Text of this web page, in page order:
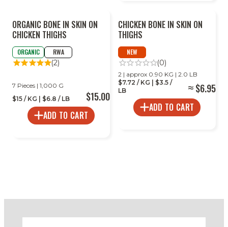
ORGANIC BONE IN SKIN ON
CHICKEN THIGHS
ORGANIC RWA
(2)
7 Pieces | 1,000 G
$15 / KG | $6.8 / LB
$15.00
ADD TO CART
CHICKEN BONE IN SKIN ON
THIGHS
NEW
(0)
2 | approx 0.90 KG | 2.0 LB
$7.72 / KG | $3.5 /
LB
$6.95
ADD TO CART